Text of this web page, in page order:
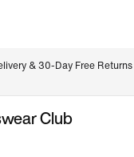
& 30-Day Free Returns
Club